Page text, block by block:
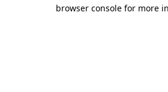
browser console for more